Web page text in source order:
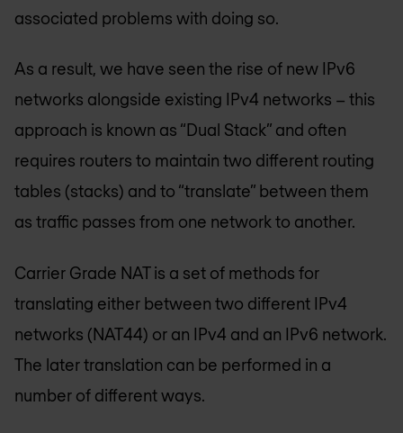
associated problems with doing so.
As a result, we have seen the rise of new IPv6
networks alongside existing IPv4 networks – this
approach is known as “Dual Stack” and often
requires routers to maintain two different routing
tables (stacks) and to “translate” between them
as traffic passes from one network to another.
Carrier Grade NAT is a set of methods for
translating either between two different IPv4
networks (NAT44) or an IPv4 and an IPv6 network.
The later translation can be performed in a
number of different ways.